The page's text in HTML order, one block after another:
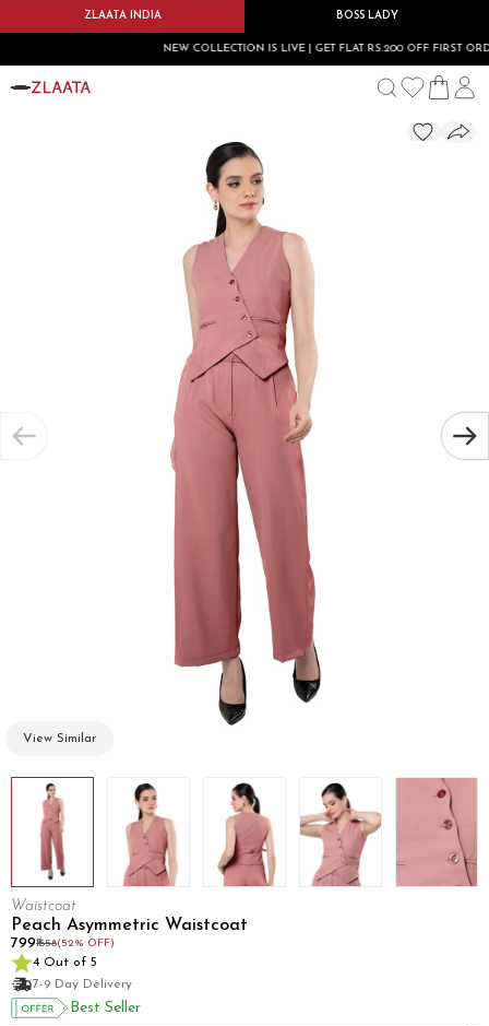
ZLAATA INDIA BOSS LADY
NEW COLLECTION IS LIVE | GET FLAT RS.200 OFF FIRST ORDER
View Similar
Waistcoat
Peach Asymmetric Waistcoat
₹799₹1658(52% OFF)
4 Out of 5
7-9 Day Delivery
Best Seller